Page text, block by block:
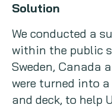
Solution
We conducted a
within the public
Sweden, Canada
were turned into
and deck, to help